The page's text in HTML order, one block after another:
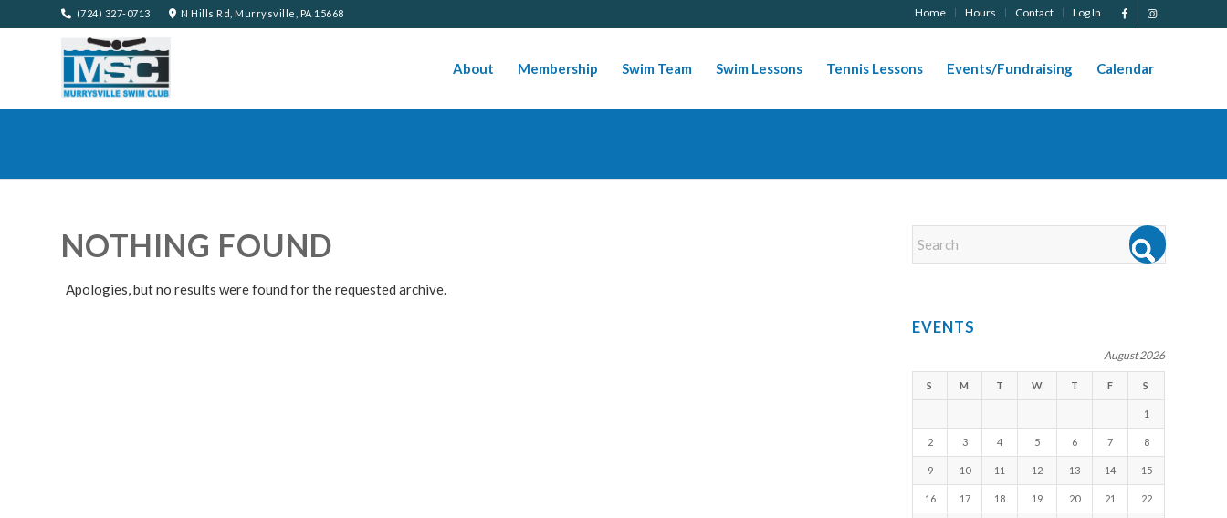
Home Hours Contact Log In
(724) 327-0713 N Hills Rd, Murrysville, PA 15668
About Membership Swim Team Swim Lessons Tennis Lessons Events/Fundraising Calendar
NOTHING FOUND
Apologies, but no results were found for the requested archive.
EVENTS
August 2026
S M T W T F S
1
2 3 4 5 6 7 8
9 10 11 12 13 14 15
16 17 18 19 20 21 22